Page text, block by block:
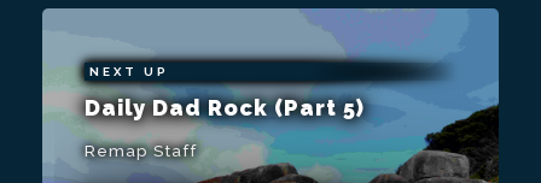
NEXT UP
Daily Dad Rock (Part 5)
Remap Staff